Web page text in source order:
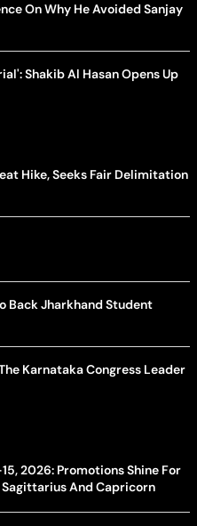
On Why He Avoided Sanjay
Shakib Al Hasan Opens Up
Hike, Seeks Fair Delimitation
Back Jharkhand Student
Karnataka Congress Leader
2026: Promotions Shine For
And Capricorn